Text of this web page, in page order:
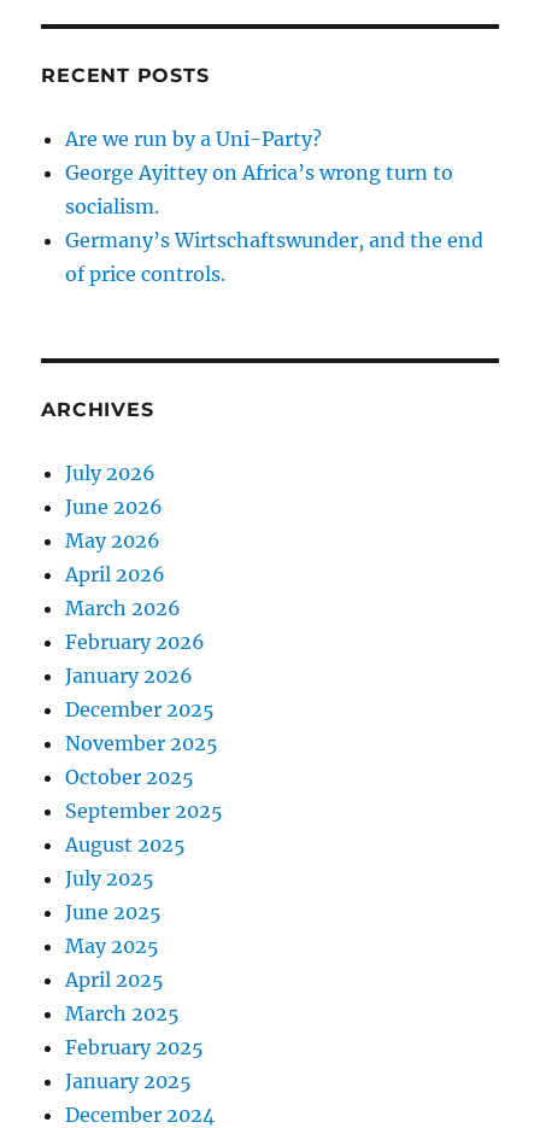
RECENT POSTS
Are we run by a Uni-Party?
George Ayittey on Africa’s wrong turn to
socialism.
Germany’s Wirtschaftswunder, and the end
of price controls.
ARCHIVES
July 2026
June 2026
May 2026
April 2026
March 2026
February 2026
January 2026
December 2025
November 2025
October 2025
September 2025
August 2025
July 2025
June 2025
May 2025
April 2025
March 2025
February 2025
January 2025
December 2024